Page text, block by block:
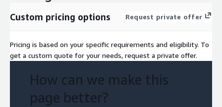
Custom pricing options Request private offer
Pricing is based on your specific requirements and eligibility. To
get a custom quote for your needs, request a private offer.
How can we make this
page better?